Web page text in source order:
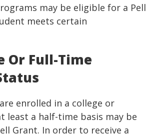
may be eligible for a Pell
meets certain
Or Full-Time
enrolled in a college or
least a half-time basis may be
Grant. In order to receive a